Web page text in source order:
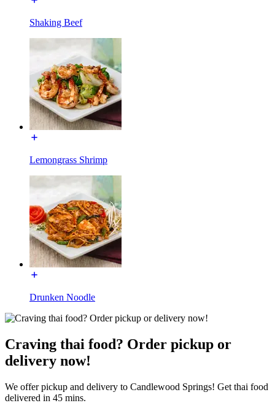
Shaking Beef
Lemongrass Shrimp
Drunken Noodle
Craving thai food? Order pickup or
delivery now!
We offer pickup and delivery to Candlewood Springs! Get thai food
delivered in 45 mins.